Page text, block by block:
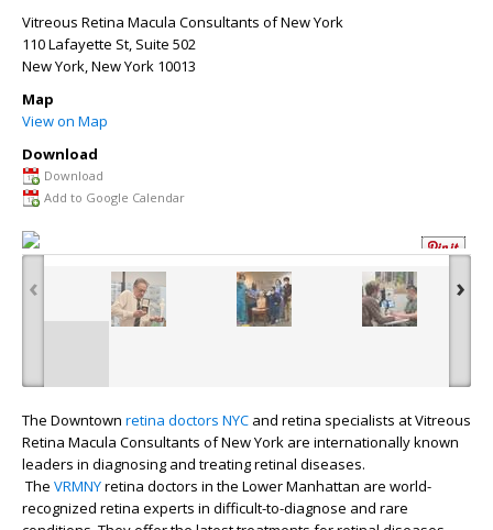
Vitreous Retina Macula Consultants of New York
110 Lafayette St, Suite 502
New York,New York 10013
Map
View on Map
Download
Download
Add to Google Calendar
‹ ›
The Downtown retina doctors NYC and retina specialists at Vitreous
Retina Macula Consultants of New York are internationally known
leaders in diagnosing and treating retinal diseases.
The VRMNYretina doctors in the Lower Manhattan are world-
recognized retina experts in difficult-to-diagnose and rare